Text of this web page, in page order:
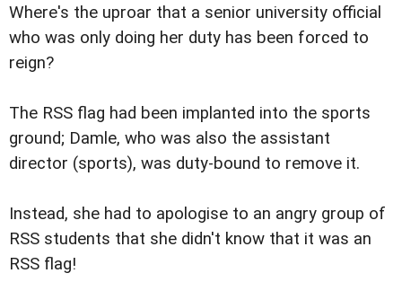
Where's the uproar that a senior university official
who was only doing her duty has been forced to
reign?
The RSS flag had been implanted into the sports
ground; Damle, who was also the assistant
director (sports), was duty-bound to remove it.
Instead, she had to apologise to an angry group of
RSS students that she didn't know that it was an
RSS flag!